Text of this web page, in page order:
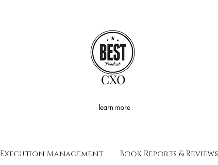
learn more
CXO
Execution Management Book Reports & Reviews